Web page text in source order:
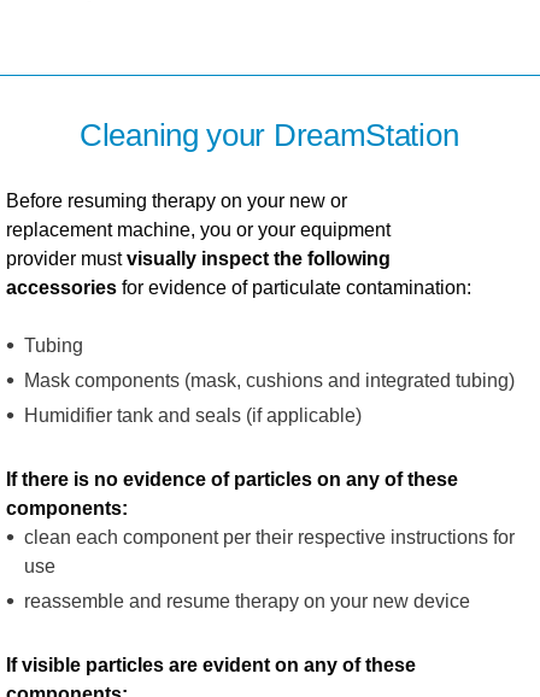
Cleaning your DreamStation
Before resuming therapy on your new or
replacement machine, you or your equipment
provider mustvisually inspect the following
accessories for evidence of particulate contamination:​ ​
Tubing
​Mask components (mask, cushions and integrated tubing) ​
Humidifier tank and seals (if applicable)
​If there is no evidence of particles on any of these
components: ​
clean each component per their respective instructions for
use ​
reassemble and resume therapy on your new device​​
If visible particles are evident on any of these